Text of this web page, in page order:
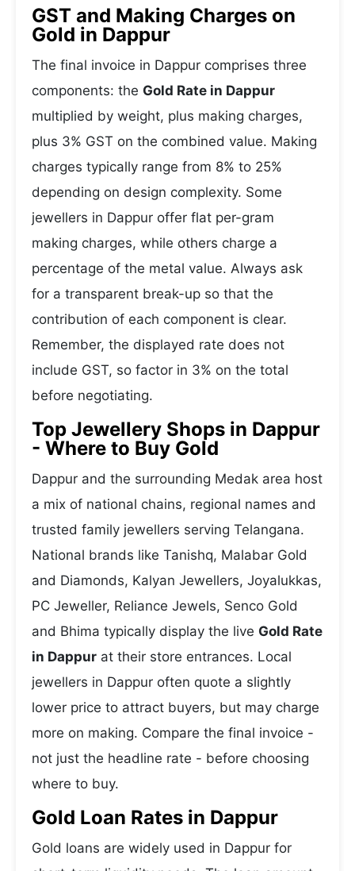
GST and Making Charges on
Gold in Dappur
The final invoice in Dappur comprises three
components: the Gold Rate in Dappur
multiplied by weight, plus making charges,
plus 3% GST on the combined value. Making
charges typically range from 8% to 25%
depending on design complexity. Some
jewellers in Dappur offer flat per-gram
making charges, while others charge a
percentage of the metal value. Always ask
for a transparent break-up so that the
contribution of each component is clear.
Remember, the displayed rate does not
include GST, so factor in 3% on the total
before negotiating.
Top Jewellery Shops in Dappur
- Where to Buy Gold
Dappur and the surrounding Medak area host
a mix of national chains, regional names and
trusted family jewellers serving Telangana.
National brands like Tanishq, Malabar Gold
and Diamonds, Kalyan Jewellers, Joyalukkas,
PC Jeweller, Reliance Jewels, Senco Gold
and Bhima typically display the live Gold Rate
in Dappur at their store entrances. Local
jewellers in Dappur often quote a slightly
lower price to attract buyers, but may charge
more on making. Compare the final invoice -
not just the headline rate - before choosing
where to buy.
Gold Loan Rates in Dappur
Gold loans are widely used in Dappur for